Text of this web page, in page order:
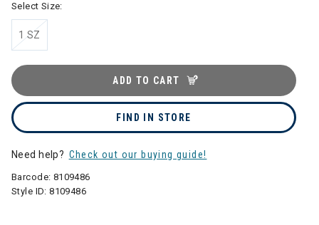
Select Size:
1 SZ
ADD TO CART
FIND IN STORE
Need help? Check out our buying guide!
Barcode: 8109486
Style ID:8109486